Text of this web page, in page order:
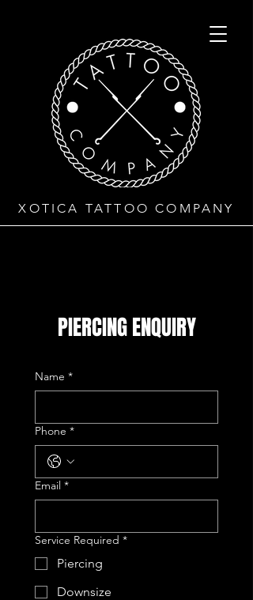
XOTICA TATTOO COMPANY
PIERCING ENQUIRY
Name *
Phone *
Email *
Service Required *
Piercing
Downsize